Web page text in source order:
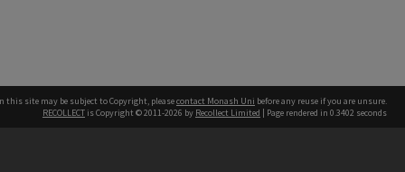
this site may be subject to Copyright, pleasecontact Monash Uni before any reuse if you are unsure.
RECOLLECT is Copyright © 2011-2026 by Recollect Limited | Page rendered in 0.3402 seconds